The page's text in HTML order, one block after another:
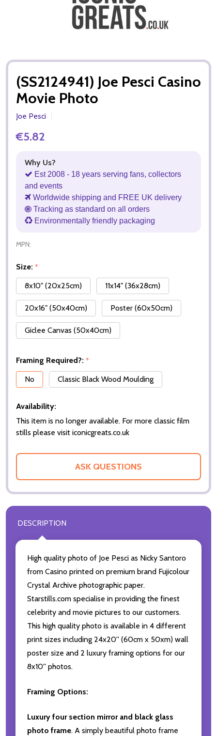
(SS2124941) Joe Pesci Casino
Movie Photo
Joe Pesci
€5.82
Why Us?
Est 2008 - 18 years serving fans, collectors
and events
Worldwide shipping and FREE UK delivery
Tracking as standard on all orders
Environmentally friendly packaging
MPN:
Size: *
8x10" (20x25cm)
11x14" (36x28cm)
20x16" (50x40cm) Poster (60x50cm)
Giclee Canvas (50x40cm)
Framing Required?: *
No
Classic Black Wood Moulding
Availability:
This item is no longer available. For more classic film
stills please visit iconicgreats.co.uk
ASK QUESTIONS
DESCRIPTION
High quality photo of Joe Pesci as Nicky Santoro
from Casino printed on premium brand Fujicolour
Crystal Archive photographic paper.
Starstills.com specialise in providing the finest
celebrity and movie pictures to our customers.
This high quality photo is available in 4 different
print sizes including 24x20'' (60cm x 50xm) wall
poster size and 2 luxury framing options for our
8x10'' photos.
Framing Options:
Luxury four section mirror and black glass
photo frame. A simply beautiful photo frame